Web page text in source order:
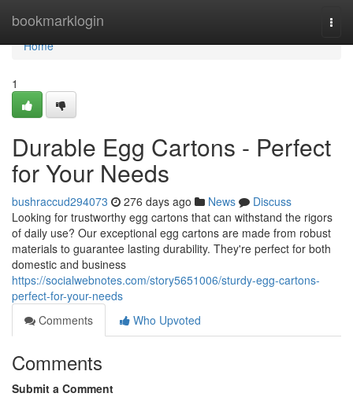
bookmarklogin
Home
Home
1
Durable Egg Cartons - Perfect
for Your Needs
bushraccud294073 276 days ago News
Discuss
Looking for trustworthy egg cartons that can withstand the rigors
of daily use? Our exceptional egg cartons are made from robust
materials to guarantee lasting durability. They're perfect for both
domestic and business
https://socialwebnotes.com/story5651006/sturdy-egg-cartons-
perfect-for-your-needs
Comments
Who Upvoted
Comments
Submit a Comment